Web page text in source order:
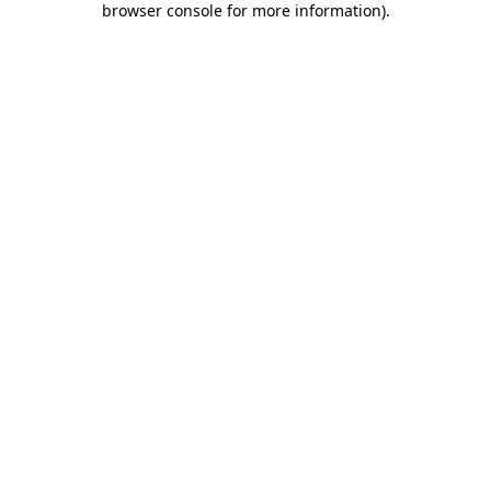
browser console for more information).